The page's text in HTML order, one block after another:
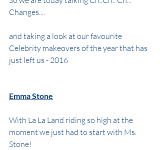
Changes....
and taking a look at our favourite
Celebrity makeovers of the year that has
just left us - 2016
Emma Stone
With La La Land riding so high at the
moment we just had to start with Ms.
Stone!